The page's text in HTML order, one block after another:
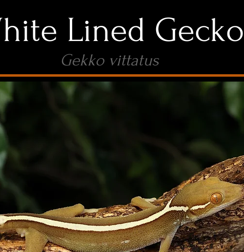
Lined Gecko
Gekko vittatus